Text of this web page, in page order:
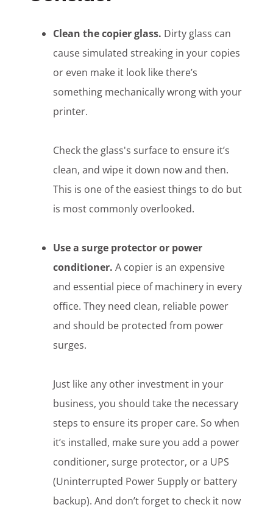
Clean the copier glass. Dirty glass can
cause simulated streaking in your copies
or even make it look like there’s
something mechanically wrong with your
printer.
Check the glass's surface to ensure it’s
clean, and wipe it down now and then.
This is one of the easiest things to do but
is most commonly overlooked.
Use a surge protector or power
conditioner.A copier is an expensive
and essential piece of machinery in every
office. They need clean, reliable power
and should be protected from power
surges.
Just like any other investment in your
business, you should take the necessary
steps to ensure its proper care. So when
it’s installed, make sure you add a power
conditioner, surge protector, or a UPS
(Uninterrupted Power Supply or battery
backup). And don’t forget to check it now